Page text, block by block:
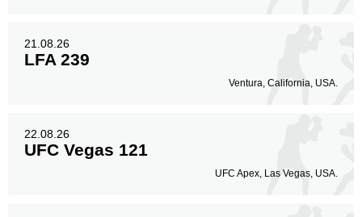
21.08.26
LFA 239
Ventura, California, USA.
22.08.26
UFC Vegas 121
UFC Apex, Las Vegas, USA.